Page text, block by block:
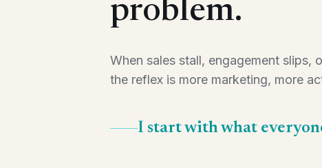
problem.
When sales stall, engagement slips,
the reflex is more marketing, more
I start with what